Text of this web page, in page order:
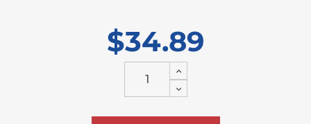
$34.89
Increase
Quantity
of
undefined
Decrease
Quantity
undefined